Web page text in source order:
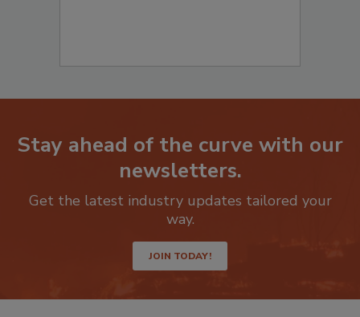
Stay ahead of the curve with our
newsletters.
Get the latest industry updates tailored your
JOIN TODAY!